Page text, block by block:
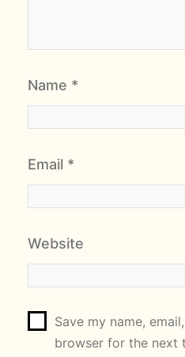
Name *
Email *
Website
Save my name,
browser for the next